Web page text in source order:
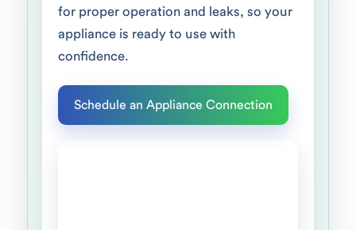
for proper operation and leaks, so your
appliance is ready to use with
confidence.
Schedule an Appliance Connection